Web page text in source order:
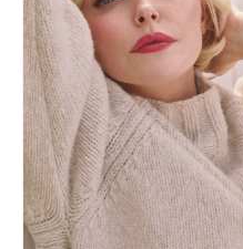
Marilyn Monroe
Complexion
Skincare
Lips